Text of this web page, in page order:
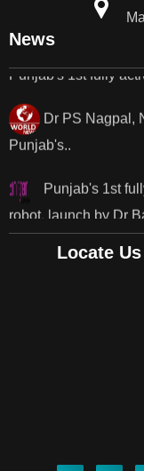
News
Punjab's 1st fully
Dr PS Nagpal,
Punjab's 1st
Dr PS Nagpal,
Punjab's 1st fully
Locate Us